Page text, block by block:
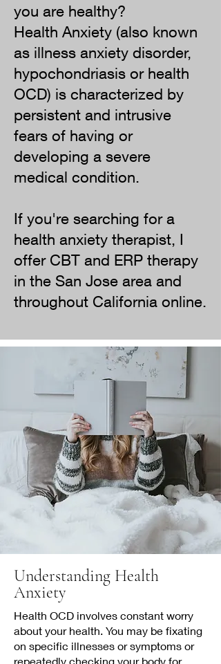
you are healthy?
Health Anxiety (also known
as illness anxiety disorder,
hypochondriasis or health
OCD) is characterized by
persistent and intrusive
fears of having or
developing a severe
medical condition.
If you're searching for a
health anxiety therapist, I
offer CBT and ERP therapy
in the San Jose area and
throughout California online.
Understanding Health
Anxiety
Health OCD involves constant worry
about your health. You may be fixating
on specific illnesses or symptoms or
repeatedly checking your body for